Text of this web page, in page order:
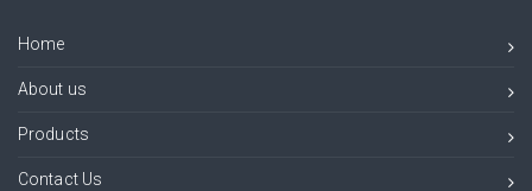
Home
About us
Products
Contact Us